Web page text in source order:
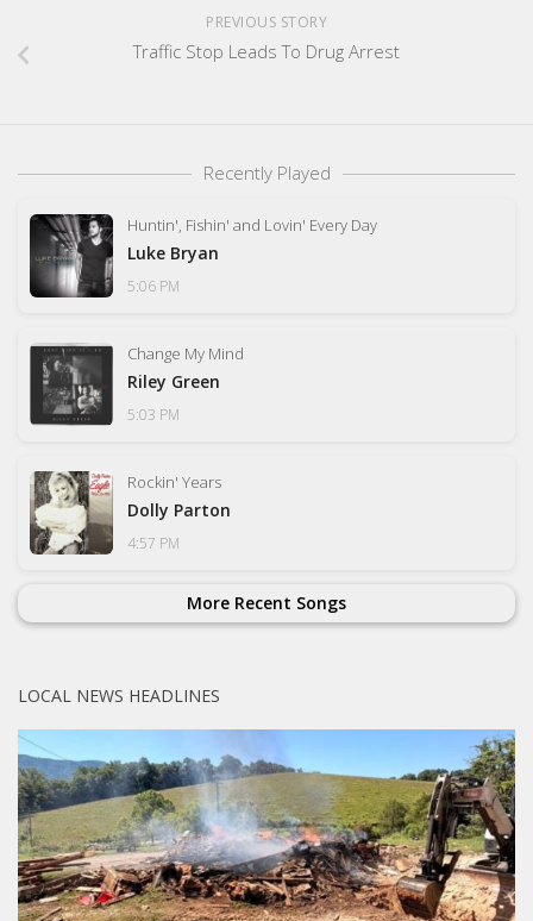
PREVIOUS STORY
Traffic Stop Leads To Drug Arrest
Recently Played
Huntin', Fishin' and Lovin' Every Day
Luke Bryan
5:06 PM
Change My Mind
Riley Green
5:03 PM
Rockin' Years
Dolly Parton
4:57 PM
More Recent Songs
LOCAL NEWS HEADLINES